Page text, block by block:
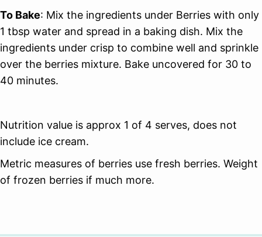
To Bake: Mix the ingredients under Berries with only
1 tbsp water and spread in a baking dish. Mix the
ingredients under crisp to combine well and sprinkle
over the berries mixture. Bake uncovered for 30 to
40 minutes.
Nutrition value is approx 1 of 4 serves, does not
include ice cream.
Metric measures of berries use fresh berries. Weight
of frozen berries if much more.